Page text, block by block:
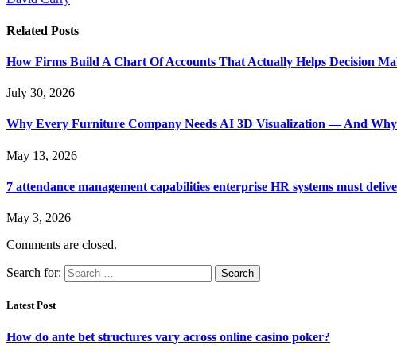
Related Posts
How Firms Build A Chart Of Accounts That Actually Helps Decision
July 30, 2026
Why Every Furniture Company Needs AI 3D Visualization — And
May 13, 2026
7 attendance management capabilities enterprise HR systems must
May 3, 2026
Comments are closed.
Search for:
Latest Post
How do ante bet structures vary across online casino poker?